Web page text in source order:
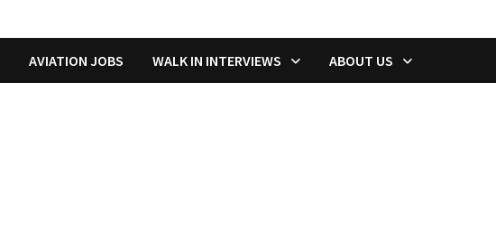
AVIATION JOBS WALK IN INTERVIEWS ABOUT US